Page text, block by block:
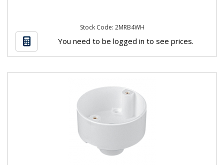
Stock Code: 2MRB4WH
You need to be logged in to see prices.